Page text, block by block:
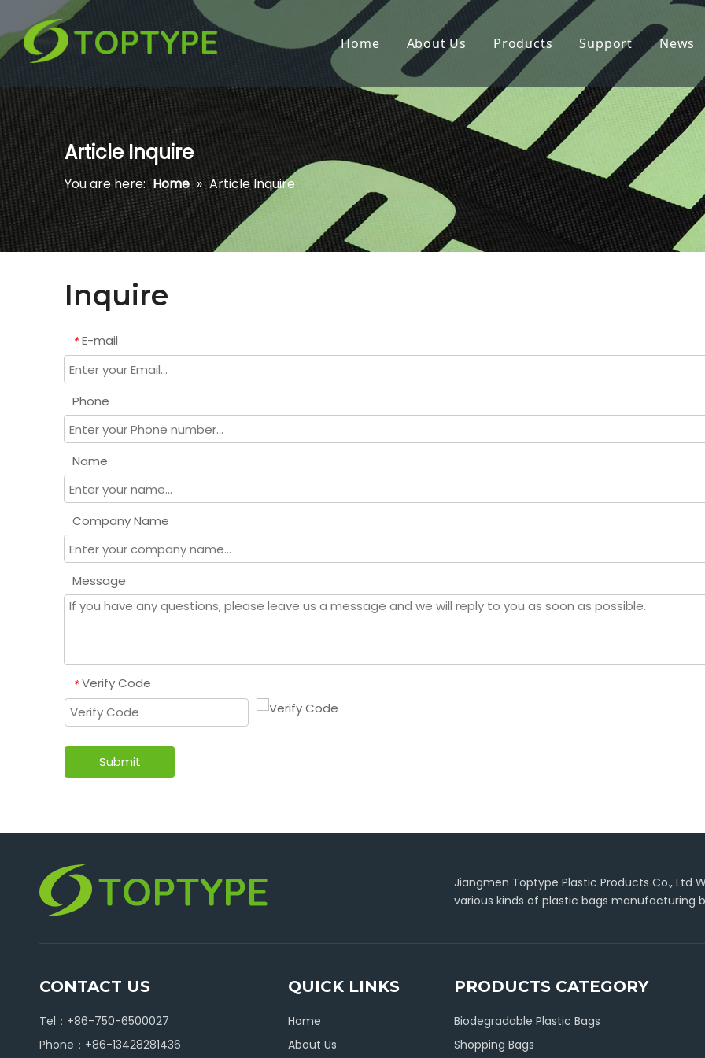
Home About Us Products Support News
Article Inquire
You are here: Home » Article Inquire
Inquire
* E-mail
Phone
Name
Company Name
Message
* Verify Code
Submit
Jiangmen Toptype Plastic Products Co., Ltd
various kinds of plastic bags manufacturing
CONTACT US
Tel：+86-750-6500027
Phone：+86-13428281436
QUICK LINKS
Home
About Us
PRODUCTS CATEGORY
Biodegradable Plastic Bags
Shopping Bags